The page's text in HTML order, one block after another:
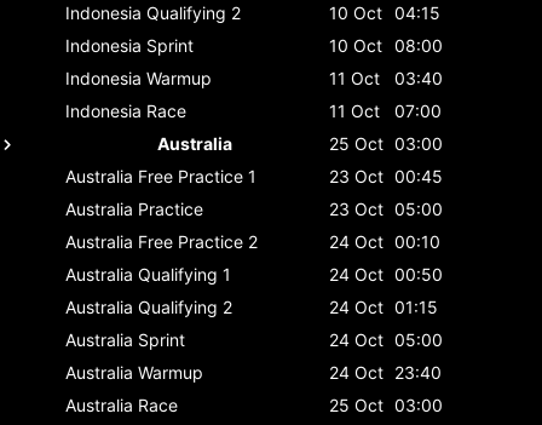
Indonesia Qualifying 2 10 Oct 04:15
Indonesia Sprint 10 Oct 08:00
Indonesia Warmup 11 Oct
03:40
Indonesia Race 11 Oct
07:00
Australia
25 Oct 03:00
Australia Free Practice 1 23 Oct 00:45
Australia Practice 23 Oct 05:00
Australia Free Practice 2 24 Oct 00:10
Australia Qualifying 1 24 Oct 00:50
Australia Qualifying 2 24 Oct 01:15
Australia Sprint 24 Oct 05:00
Australia Warmup 24 Oct 23:40
Australia Race 25 Oct 03:00